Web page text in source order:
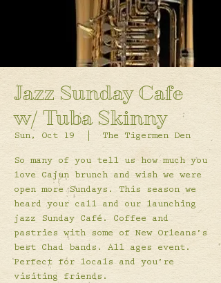
Jazz Sunday Cafe
w/ Tuba Skinny
Sun, Oct 19
  |
The Tigermen Den
So many of you tell us how much you
love Cajun brunch and wish we were
open more Sundays. This season we
heard your call and our launching
jazz Sunday Café. Coffee and
pastries with some of New Orleans’s
best Chad bands. All ages event.
Perfect for locals and you’re
visiting friends.